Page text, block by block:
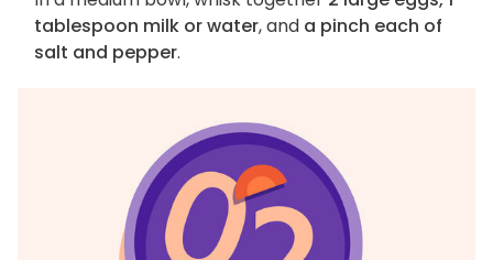
tablespoon milk or water, and a pinch each of
salt and pepper.